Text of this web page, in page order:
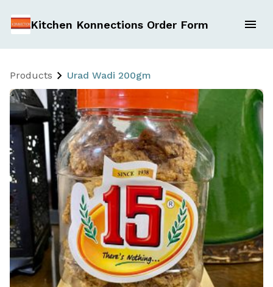
Kitchen Konnections Order Form
Products Urad Wadi 200gm